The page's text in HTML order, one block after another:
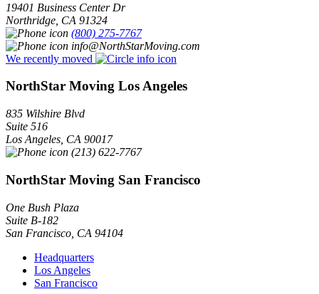
19401 Business Center Dr
Northridge CA 91324
(800) 275-7767
info@NorthStarMoving.com
We recently moved
NorthStar Moving Los Angeles
835 Wilshire Blvd
Suite 516
Los Angeles CA 90017
(213) 622-7767
NorthStar Moving San Francisco
One Bush Plaza
Suite B-182
San Francisco CA 94104
Headquarters
Los Angeles
San Francisco